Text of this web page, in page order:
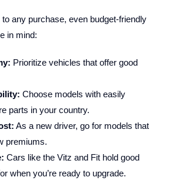
any purchase, even budget-friendly
in mind:
Prioritize vehicles that offer good
Choose models with easily
parts in your country.
As a new driver, go for models that
premiums.
Cars like the Vitz and Fit hold good
when you’re ready to upgrade.